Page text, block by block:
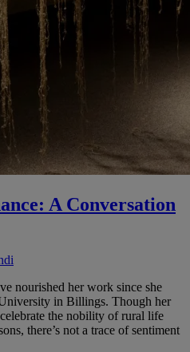
A Conversation
nourished her work since she
in Billings. Though her
the nobility of rural life
there’s not a trace of sentiment